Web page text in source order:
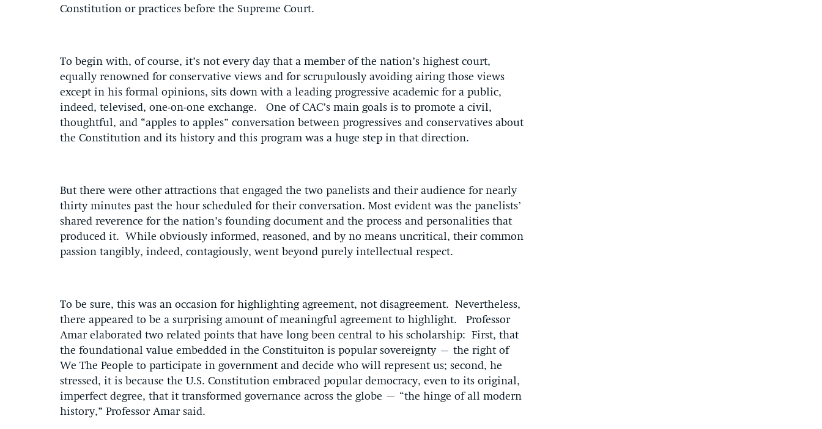
Constitution or practices before the Supreme Court.
To begin with, of course, it’s not every day that a member of the nation’s highest court,
equally renowned for conservative views and for scrupulously avoiding airing those views
except in his formal opinions, sits down with a leading progressive academic for a public,
indeed, televised, one-on-one exchange. One of CAC’s main goals is to promote a civil,
thoughtful, and “apples to apples” conversation between progressives and conservatives about
the Constitution and its history and this program was a huge step in that direction.
But there were other attractions that engaged the two panelists and their audience for nearly
thirty minutes past the hour scheduled for their conversation. Most evident was the panelists’
shared reverence for the nation’s founding document and the process and personalities that
produced it. While obviously informed, reasoned, and by no means uncritical, their common
passion tangibly, indeed, contagiously, went beyond purely intellectual respect.
To be sure, this was an occasion for highlighting agreement, not disagreement. Nevertheless,
there appeared to be a surprising amount of meaningful agreement to highlight. Professor
Amar elaborated two related points that have long been central to his scholarship: First, that
the foundational value embedded in the Constituiton is popular sovereignty – the right of
We The People to participate in government and decide who will represent us; second, he
stressed, it is because the U.S. Constitution embraced popular democracy, even to its original,
imperfect degree, that it transformed governance across the globe – “the hinge of all modern
history,” Professor Amar said.